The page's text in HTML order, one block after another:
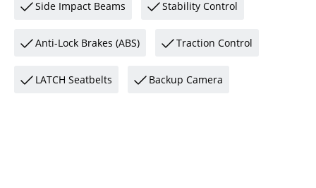
Side Impact Beams Stability Control
Anti-Lock Brakes (ABS) Traction Control
LATCH Seatbelts Backup Camera